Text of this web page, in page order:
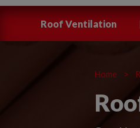
Roof Ventilation
Home >